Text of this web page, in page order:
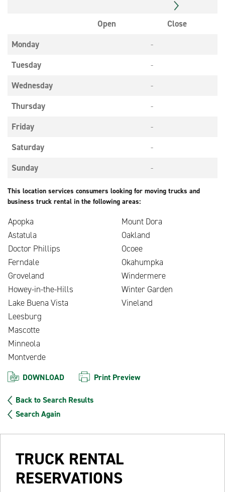
Open
Close
Monday
-
Tuesday
-
Wednesday
-
Thursday
-
Friday
-
Saturday
-
Sunday
-
This location services consumers looking for moving trucks and
business truck rental in the following areas:
Apopka
Mount Dora
Astatula
Oakland
Doctor Phillips
Ocoee
Ferndale
Okahumpka
Groveland
Windermere
Howey-in-the-Hills
Winter Garden
Lake Buena Vista
Vineland
Leesburg
Mascotte
Minneola
Montverde
DOWNLOAD Print Preview
Back to Search Results
Search Again
TRUCK RENTAL
RESERVATIONS